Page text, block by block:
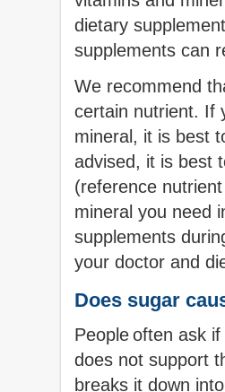
dietary
supplements can
We recommend
certain nutrient. If
mineral, it is best
advised, it is best
(reference
mineral you need
supplements
your doctor and
Does sugar
People often ask
does not support
breaks it down